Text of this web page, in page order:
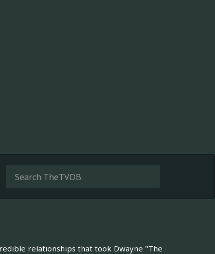
relationships that took Dwayne "The